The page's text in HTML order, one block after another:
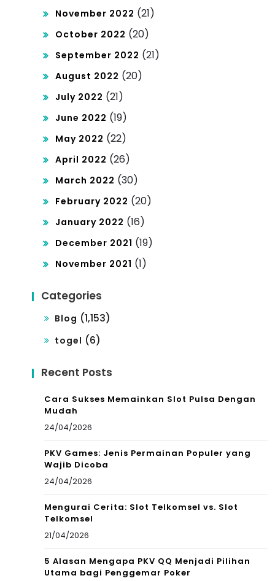
November 2022 (21)
October 2022 (20)
September 2022 (21)
August 2022 (20)
July 2022 (21)
June 2022 (19)
May 2022 (22)
April 2022 (26)
March 2022 (30)
February 2022 (20)
January 2022 (16)
December 2021 (19)
November 2021 (1)
Categories
Blog (1,153)
togel (6)
Recent Posts
Cara Sukses Memainkan Slot Pulsa Dengan
Mudah
24/04/2026
PKV Games: Jenis Permainan Populer yang
Wajib Dicoba
24/04/2026
Mengurai Cerita: Slot Telkomsel vs. Slot
Telkomsel
21/04/2026
5 Alasan Mengapa PKV QQ Menjadi Pilihan
Utama bagi Penggemar Poker